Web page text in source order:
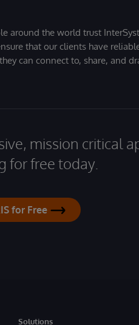
around the world trust
that our clients have
can connect to, share, and
mission critical
for free today.
for Free
Solutions